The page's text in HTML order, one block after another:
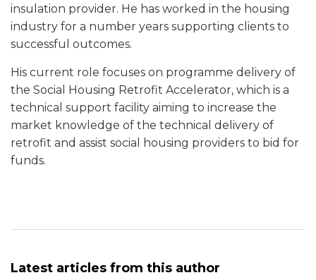
insulation provider. He has worked in the housing
industry for a number years supporting clients to
successful outcomes.
His current role focuses on programme delivery of
the Social Housing Retrofit Accelerator, which is a
technical support facility aiming to increase the
market knowledge of the technical delivery of
retrofit and assist social housing providers to bid for
funds.
Latest articles from this author